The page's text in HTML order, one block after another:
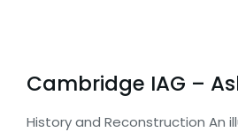
Cambridge IAG –
History and Reconstruction An